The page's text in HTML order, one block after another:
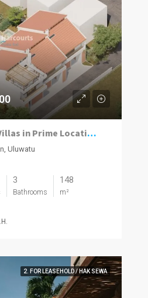
Suluban Off-Plan Villas in Prime Location with Strong Growth Potential
Uluwatu
3
Bathrooms
148
m²
2. FOR LEASEHOLD / HAK SEWA